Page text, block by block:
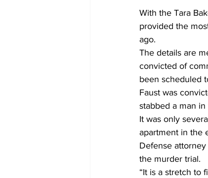
With the Tara
provided the
ago.
The details are
convicted of
been scheduled
Faust was
stabbed a man
It was only
apartment in the
Defense
the murder trial.
“It is a stretch to